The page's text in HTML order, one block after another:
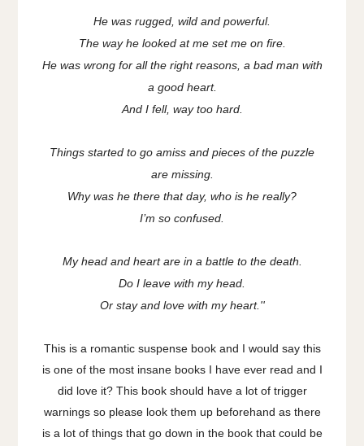
He was rugged, wild and powerful.
The way he looked at me set me on fire.
He was wrong for all the right reasons, a bad man with
a good heart.
And I fell, way too hard.
Things started to go amiss and pieces of the puzzle
are missing.
Why was he there that day, who is he really?
I’m so confused.
My head and heart are in a battle to the death.
Do I leave with my head.
Or stay and love with my heart.''
This is a romantic suspense book and I would say this
is one of the most insane books I have ever read and I
did love it? This book should have a lot of trigger
warnings so please look them up beforehand as there
is a lot of things that go down in the book that could be